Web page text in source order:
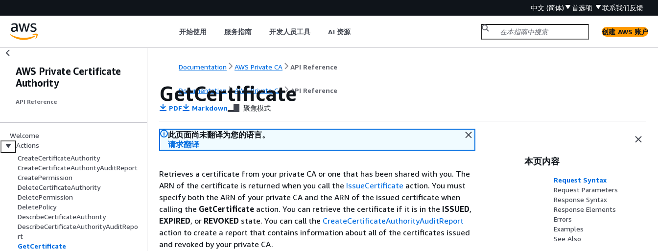
中文 (简体) 首选项 联系我们反馈
开始使用 服务指南 开发人员工具 AI 资源 创建 AWS 账户
AWS Private Certificate
Authority
API Reference
Welcome
Actions
CreateCertificateAuthority
CreateCertificateAuthorityAuditReport
CreatePermission
DeleteCertificateAuthority
DeletePermission
DeletePolicy
DescribeCertificateAuthority
DescribeCertificateAuthorityAuditRepo
rt
GetCertificate
Documentation AWS Private CA API Reference
Documentation AWS Private CA API Reference
GetCertificate
PDF Markdown 聚焦模式
此页面尚未翻译为您的语言。
请求翻译
Retrieves a certificate from your private CA or one that has been shared with you. The
ARN of the certificate is returned when you call the IssueCertificate action. You must
specify both the ARN of your private CA and the ARN of the issued certificate when
calling the GetCertificate action. You can retrieve the certificate if it is in the ISSUED,
EXPIRED, or REVOKED state. You can call the CreateCertificateAuthorityAuditReport
action to create a report that contains information about all of the certificates issued
and revoked by your private CA.
本页内容
Request Syntax
Request Parameters
Response Syntax
Response Elements
Errors
Examples
See Also